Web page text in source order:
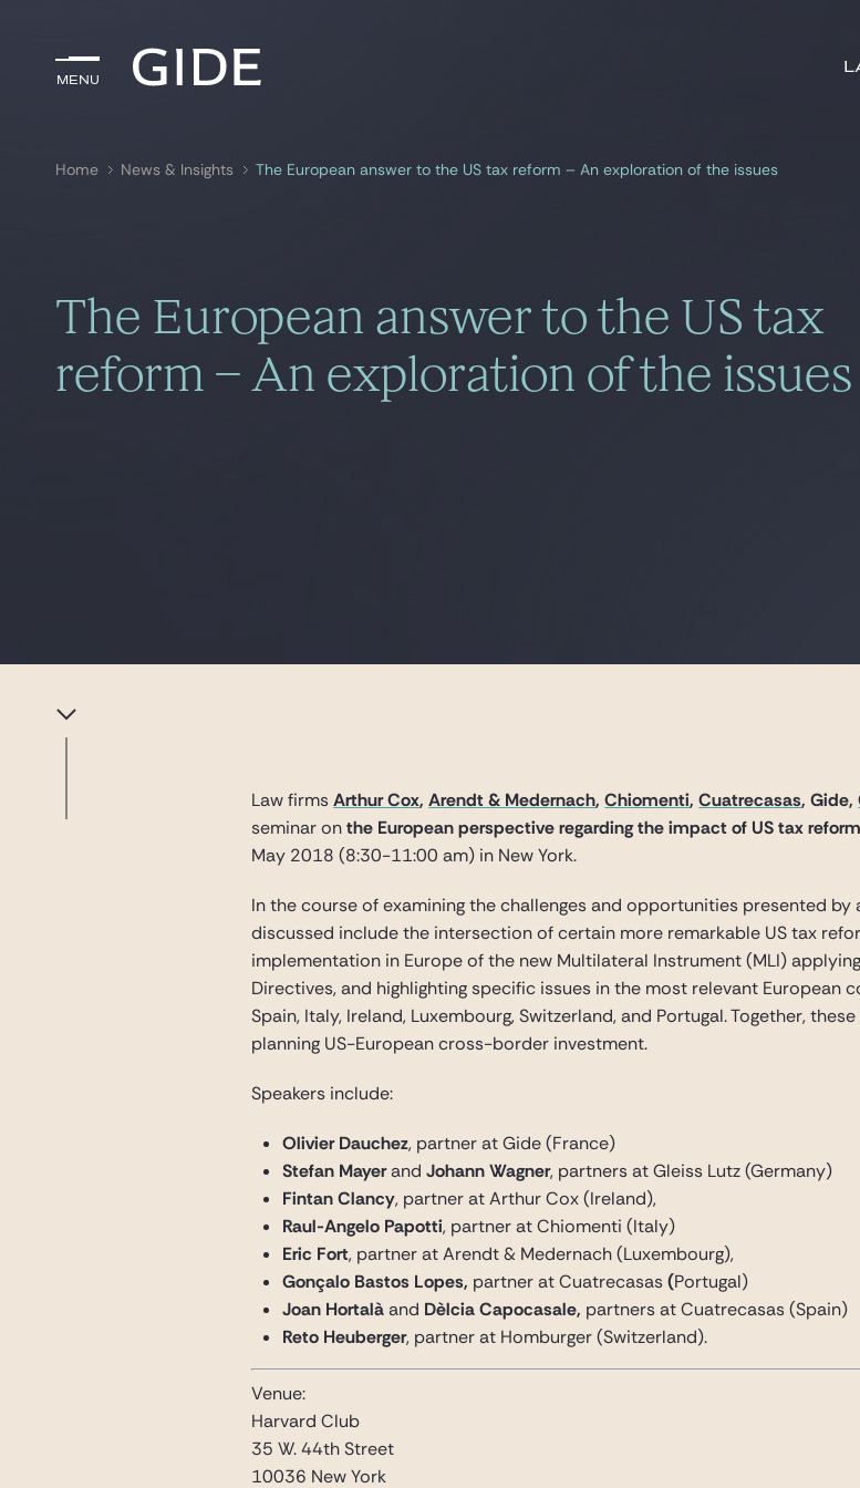
Menu
Menu keywords
Home News & Insights The European answer to the US tax reform – An exploration of the issues
The European answer to the US tax
reform – An exploration of the issues
Law firmsArthur Cox,Arendt & Medernach,Chiomenti,Cuatrecasas, Gide,
seminar onthe European perspective regarding the impact of US tax
May 2018 (8:30-11:00 am) in New York.
In the course of examining the challenges and opportunities presented
discussed include the intersection of certain more remarkable US tax
implementation in Europe of the new Multilateral Instrument (MLI)
Directives, and highlighting specific issues in the most relevant European
Spain, Italy, Ireland, Luxembourg, Switzerland, and Portugal. Together,
planning US-European cross-border investment.
Speakers include:
Olivier Dauchez, partner at Gide (France)
Stefan MayerandJohann Wagner, partners at Gleiss Lutz (Germany)
Fintan Clancy, partner at Arthur Cox (Ireland),
Raul-Angelo Papotti, partner at Chiomenti (Italy)
Eric Fort, partner at Arendt & Medernach (Luxembourg),
Gonçalo Bastos Lopes, partner at Cuatrecasas(Portugal)
Joan Hortalàand Dèlcia Capocasale, partners at Cuatrecasas (Spain)
Reto Heuberger, partner at Homburger (Switzerland).
Venue:
Harvard Club
35 W. 44th Street
10036 New York